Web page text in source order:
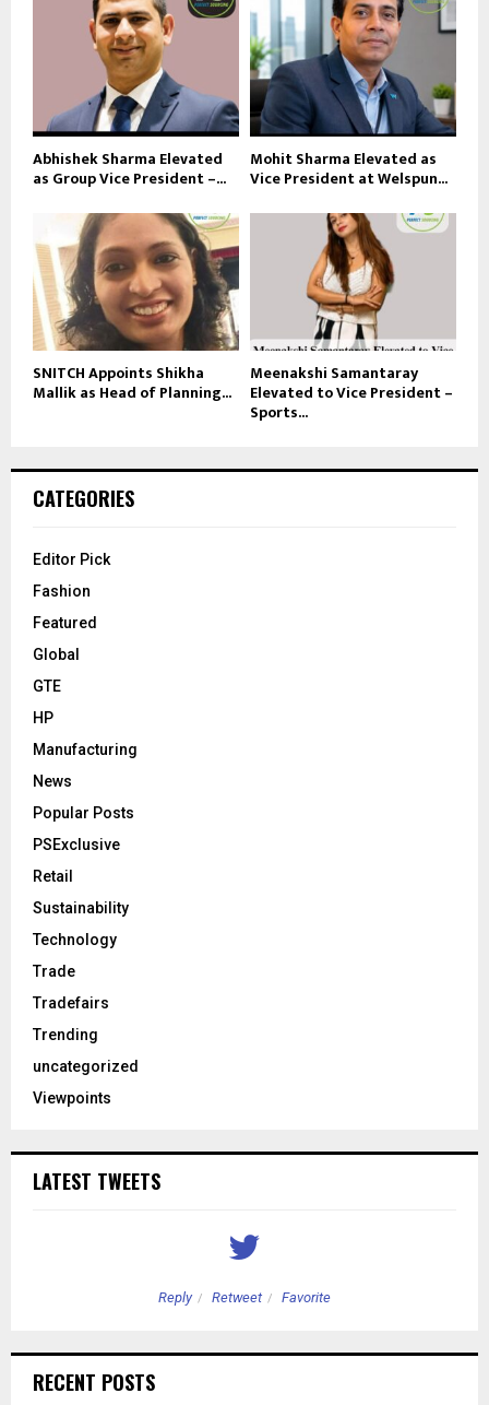
Abhishek Sharma Elevated
as Group Vice President –...
Mohit Sharma Elevated as
Vice President at Welspun...
SNITCH Appoints Shikha
Mallik as Head of Planning...
Meenakshi Samantaray
Elevated to Vice President –
Sports...
CATEGORIES
Editor Pick
Fashion
Featured
Global
GTE
HP
Manufacturing
News
Popular Posts
PSExclusive
Retail
Sustainability
Technology
Trade
Tradefairs
Trending
uncategorized
Viewpoints
LATEST TWEETS
Reply Retweet Favorite
RECENT POSTS